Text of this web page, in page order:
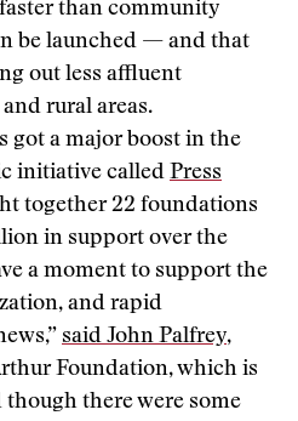
faster than community
be launched — and that
out less affluent
rural areas.
got a major boost in the
initiative called Press
together 22 foundations
in support over the
a moment to support the
and rapid
said John Palfrey,
Foundation, which is
there were some